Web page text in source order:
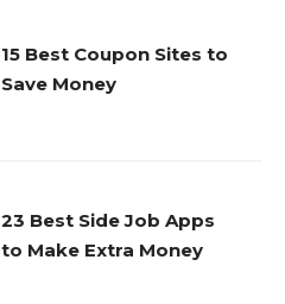
15 Best Coupon Sites to
Save Money
23 Best Side Job Apps
to Make Extra Money